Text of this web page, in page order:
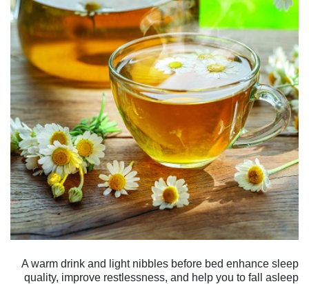
A warm drink and light nibbles before bed enhance sleep
quality, improve restlessness, and help you to fall asleep